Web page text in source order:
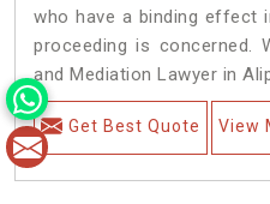
who have a binding effect
proceeding is concerned.
and Mediation Lawyer in
Get Best Quote View